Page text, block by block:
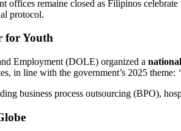
offices remaine closed as Filipinos
protocol.
for Youth
Employment (DOLE) organized a
in line with the government’s 2025 theme:
business process outsourcing (BPO),